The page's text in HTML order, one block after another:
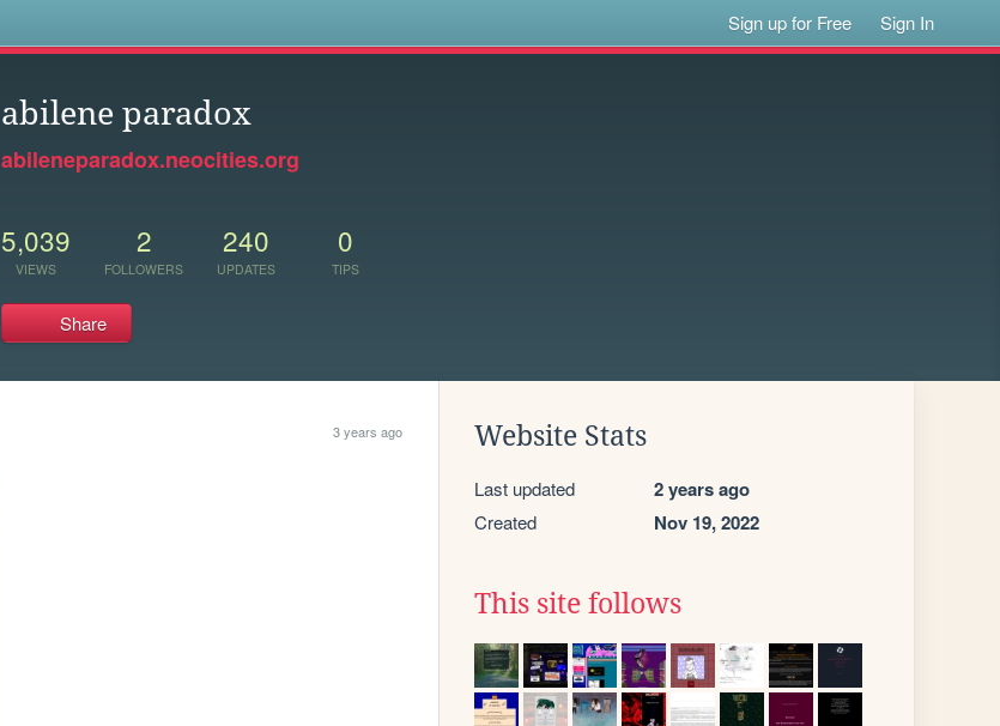
Sign up for Free Sign In
abilene paradox
abileneparadox.neocities.org
5,039
VIEWS
2
FOLLOWERS
240
UPDATES
0
TIPS
Share
3 years ago Website Stats
Last updated 2 years ago
Created Nov 19, 2022
This site follows